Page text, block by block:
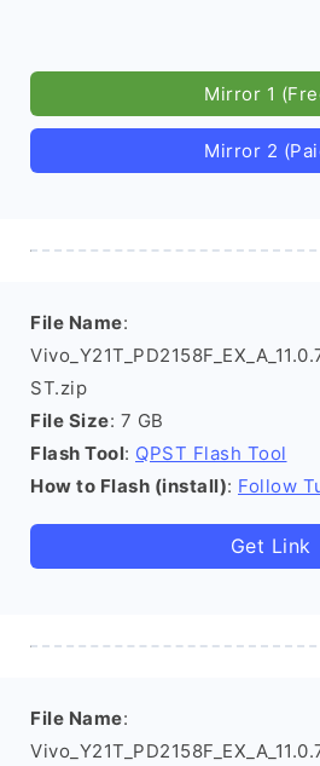
Mirror 1
Mirror 2
File Name:
ST.zip
File Size: 7 GB
Flash Tool: QPST Flash Tool
How to Flash (install): Follow
Get Link
File Name: